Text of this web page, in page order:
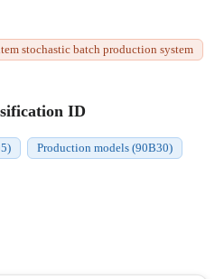
stochastic batch production system
ID
Production models (90B30)